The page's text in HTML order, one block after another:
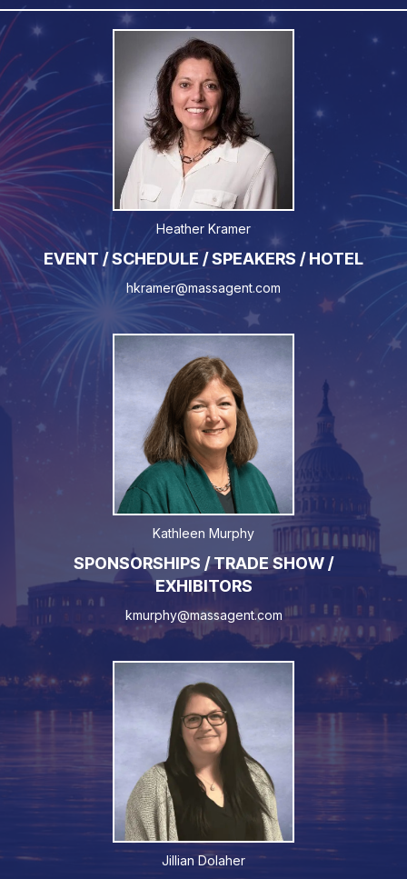
Heather Kramer
EVENT / SCHEDULE / SPEAKERS / HOTEL
hkramer@massagent.com
Kathleen Murphy
SPONSORSHIPS / TRADE SHOW /
EXHIBITORS
kmurphy@massagent.com
Jillian Dolaher